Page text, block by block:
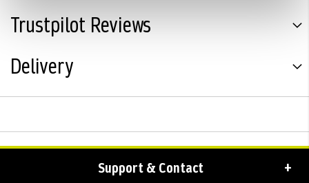
Trustpilot Reviews
Delivery
Support & Contact